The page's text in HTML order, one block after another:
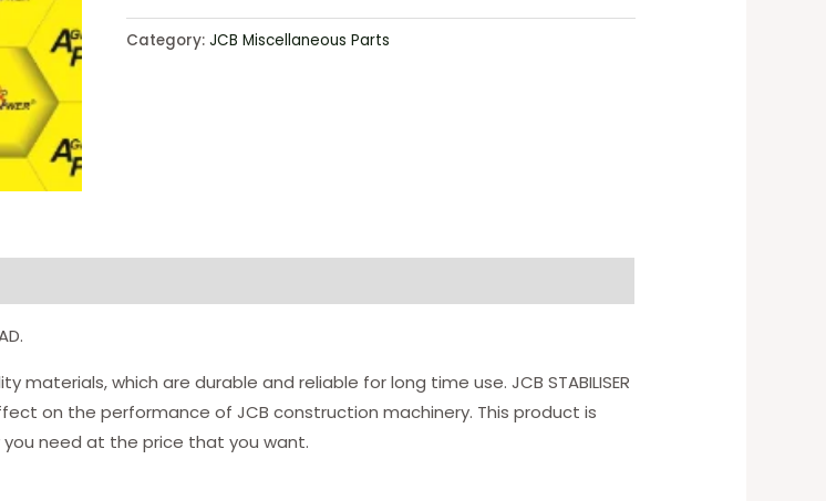
Category: JCB Miscellaneous Parts
materials, which are durable and reliable for long time use. JCB STABILISER
on the performance of JCB construction machinery. This product is
need at the price that you want.